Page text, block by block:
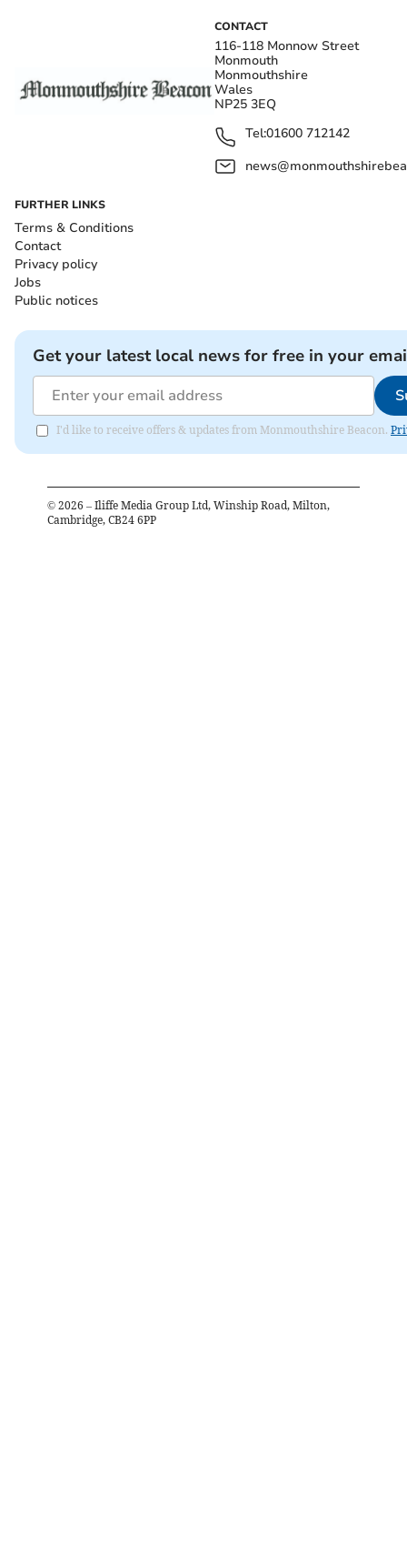
CONTACT
116-118 Monnow Street
Monmouth
Monmouthshire
Wales
NP25 3EQ
Tel:01600 712142
FURTHER LINKS
Terms & Conditions
Contact
Privacy policy
Jobs
Public notices
Get your latest local news for free in your
I'd like to receive offers & updates from Monmouthshire Beacon.
© 2026 – Iliffe Media Group Ltd, Winship Road, Milton,
Cambridge, CB24 6PP